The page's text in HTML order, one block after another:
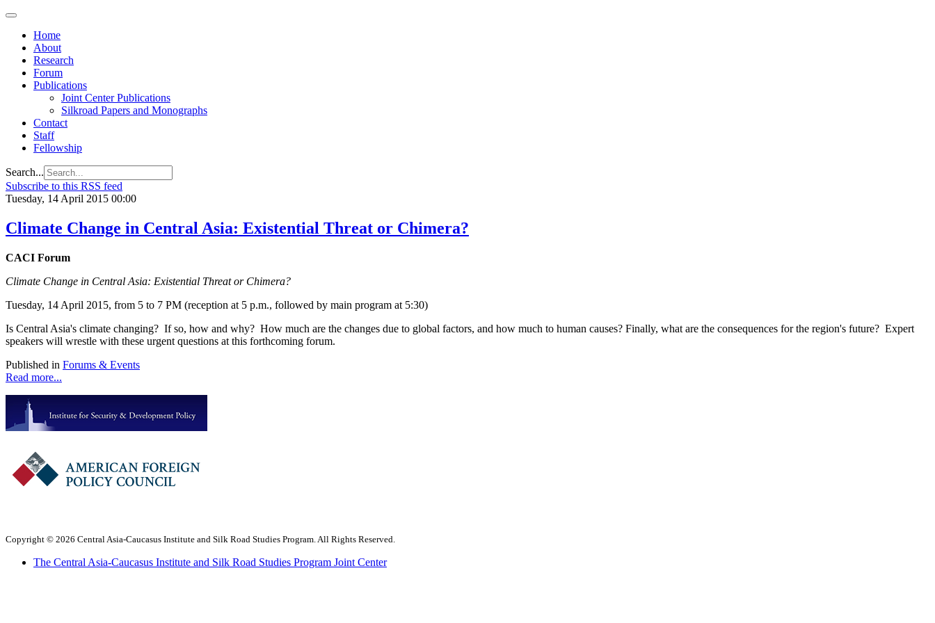
Home
About
Research
Forum
Publications
Joint Center Publications
Silkroad Papers and Monographs
Contact
Staff
Fellowship
Search...
Subscribe to this RSS feed
Tuesday, 14 April 2015 00:00
Climate Change in Central Asia: Existential Threat or Chimera?
CACI Forum
Climate Change in Central Asia: Existential Threat or Chimera?
Tuesday, 14 April 2015, from 5 to 7 PM (reception at 5 p.m., followed by main program at 5:30)
Is Central Asia's climate changing? If so, how and why? How much are the changes due to global factors, and how much to human causes? Finally, what are the consequences for the region's future? Expert
speakers will wrestle with these urgent questions at this forthcoming forum.
Published in Forums & Events
Read more...
Copyright © 2026 Central Asia-Caucasus Institute and Silk Road Studies Program. All Rights Reserved.
The Central Asia-Caucasus Institute and Silk Road Studies Program Joint Center